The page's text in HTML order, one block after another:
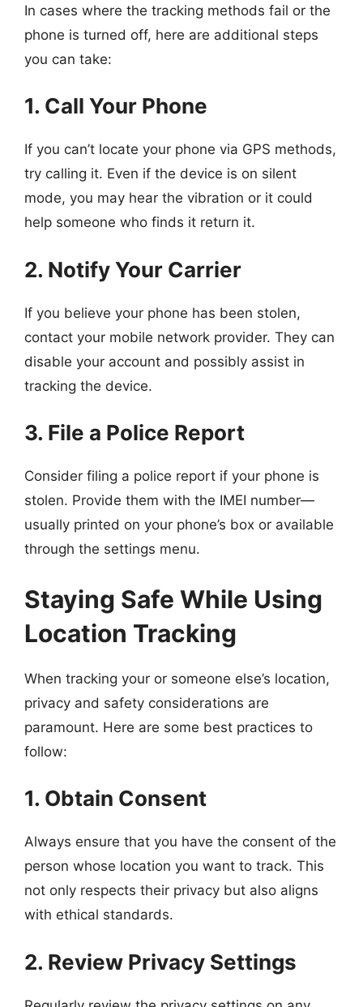
In cases where the tracking methods fail or the
phone is turned off, here are additional steps
you can take:
1. Call Your Phone
If you can’t locate your phone via GPS methods,
try calling it. Even if the device is on silent
mode, you may hear the vibration or it could
help someone who finds it return it.
2. Notify Your Carrier
If you believe your phone has been stolen,
contact your mobile network provider. They can
disable your account and possibly assist in
tracking the device.
3. File a Police Report
Consider filing a police report if your phone is
stolen. Provide them with the IMEI number—
usually printed on your phone’s box or available
through the settings menu.
Staying Safe While Using
Location Tracking
When tracking your or someone else’s location,
privacy and safety considerations are
paramount. Here are some best practices to
follow:
1. Obtain Consent
Always ensure that you have the consent of the
person whose location you want to track. This
not only respects their privacy but also aligns
with ethical standards.
2. Review Privacy Settings